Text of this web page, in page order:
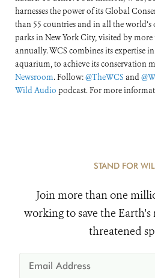
harnesses the power of its Global
than 55 countries and in all the
parks in New York City, visited by
annually. WCS combines its expertise
aquarium, to achieve its conservation
Newsroom. Follow:@TheWCS and
Wild Audio podcast. For more
STAND FOR
Join more than one
working to save the
threatened